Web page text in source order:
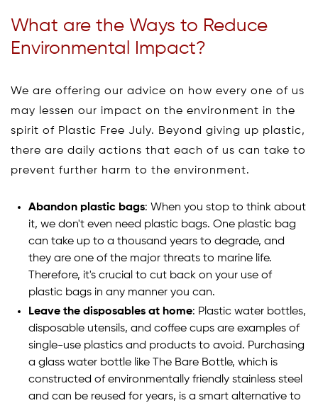
What are the Ways to Reduce
Environmental Impact?
We are offering our advice on how every one of us
may lessen our impact on the environment in the
spirit of Plastic Free July. Beyond giving up plastic,
there are daily actions that each of us can take to
prevent further harm to the environment.
Abandon plastic bags: When you stop to think about
it, we don't even need plastic bags. One plastic bag
can take up to a thousand years to degrade, and
they are one of the major threats to marine life.
Therefore, it's crucial to cut back on your use of
plastic bags in any manner you can.
Leave the disposables at home: Plastic water bottles,
disposable utensils, and coffee cups are examples of
single-use plastics and products to avoid. Purchasing
a glass water bottle like The Bare Bottle, which is
constructed of environmentally friendly stainless steel
and can be reused for years, is a smart alternative to